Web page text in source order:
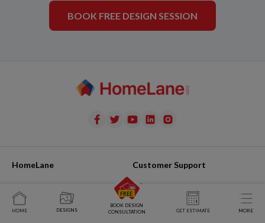
BOOK FREE DESIGN SESSION
HomeLane
Join Us
Customer Support
Raise Issue
My Issues
HOME DESIGNS
BOOK DESIGN
CONSULTATION
GET ESTIMATE MORE